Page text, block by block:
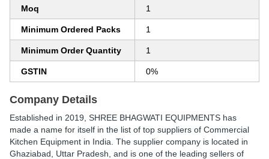
Moq 1
Minimum Ordered Packs 1
Minimum Order Quantity 1
GSTIN 0%
Company Details
Established in 2019 SHREE BHAGWATI EQUIPMENTS has
made a name for itself in the list of top suppliers of Commercial
Kitchen Equipment in India. The supplier company is located in
Ghaziabad, Uttar Pradesh, and is one of the leading sellers of